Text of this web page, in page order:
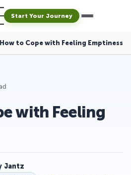
Start Your Journey
How to Cope with Feeling Emptiness
with Feeling
Jantz